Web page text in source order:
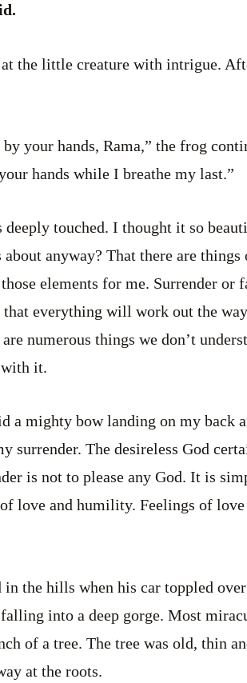
the little creature with intrigue.
your hands, Rama,” the frog
hands while I breathe my last.”
touched. I thought it so
anyway? That there are
elements for me. Surrender or
everything will work out the
numerous things we don’t
with it.
a mighty bow landing on my back
surrender. The desireless God
is not to please any God. It is
love and humility. Feelings of love
the hills when his car toppled
into a deep gorge. Most
of a tree. The tree was old, thin
at the roots.